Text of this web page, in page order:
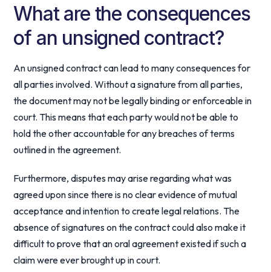
What are the consequences
of an unsigned contract?
An unsigned contract can lead to many consequences for
all parties involved. Without a signature from all parties,
the document may not be legally binding or enforceable in
court. This means that each party would not be able to
hold the other accountable for any breaches of terms
outlined in the agreement.
Furthermore, disputes may arise regarding what was
agreed upon since there is no clear evidence of mutual
acceptance and intention to create legal relations. The
absence of signatures on the contract could also make it
difficult to prove that an oral agreement existed if such a
claim were ever brought up in court.